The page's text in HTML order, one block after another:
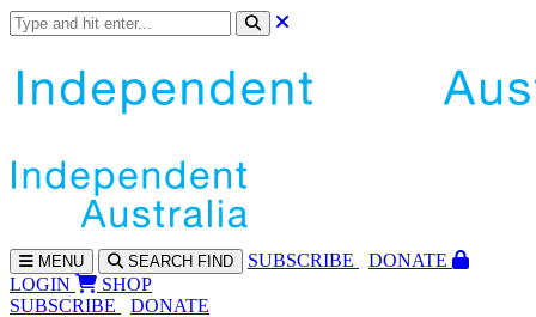
MENU SEARCH FIND SUBSCRIBE
DONATE
LOGIN
SHOP
SUBSCRIBE
DONATE